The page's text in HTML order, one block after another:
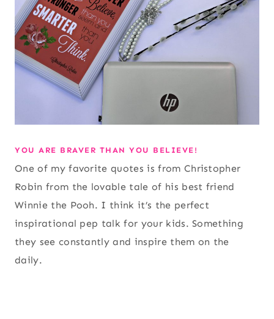
YOU ARE BRAVER THAN YOU BELIEVE!
One of my favorite quotes is from Christopher
Robin from the lovable tale of his best friend
Winnie the Pooh. I think it’s the perfect
inspirational pep talk for your kids. Something
they see constantly and inspire them on the
daily.